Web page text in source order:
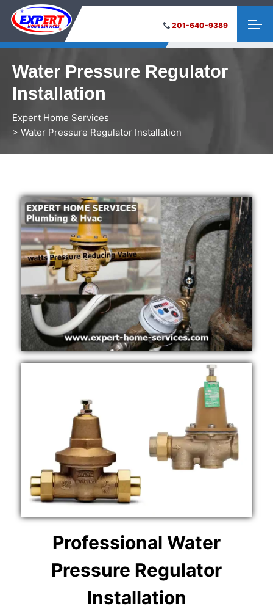
201-640-9389
Water Pressure Regulator
Installation
Expert Home Services
> Water Pressure Regulator Installation
Professional Water
Pressure Regulator
Installation